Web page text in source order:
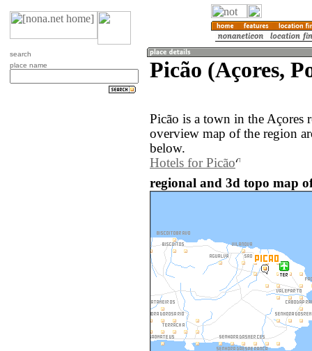
search
place name
Picão (Açores,
Picão is a town in the Açores
overview map of the region
below.
Hotels for Picão
regional and 3d topo map